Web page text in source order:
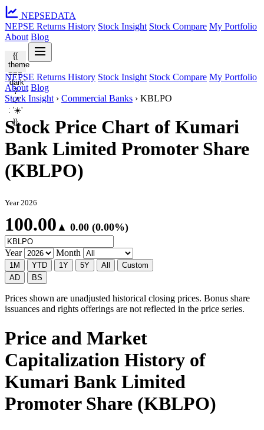
NEPSEDATA
NEPSE Returns History Stock Insight Stock Compare My Portfolio
About Blog
{{
theme
===
'dark'
?
'🌙'
: '☀️'
}}
NEPSE Returns History Stock Insight Stock Compare My Portfolio
About Blog
Stock Insight › Commercial Banks › KBLPO
Stock Price Chart of Kumari
Bank Limited Promoter Share
(KBLPO)
Year 2026
100.00 ▲ 0.00 (0.00%)
Year Month
1M YTD 1Y 5Y All
Custom
AD
BS
Prices shown are unadjusted historical closing prices. Bonus share
issuances and rights offerings are not reflected in the price series.
Price and Market
Capitalization History of
Kumari Bank Limited
Promoter Share (KBLPO)